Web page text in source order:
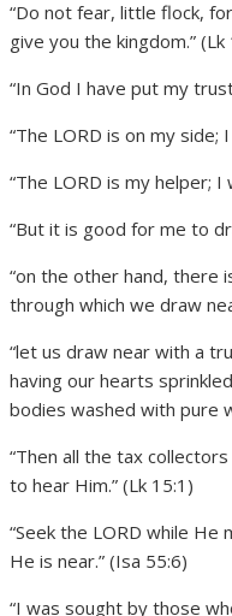
“Do not fear, little flock,
give you the kingdom.” (Lk
“In God I have put my
“The LORD is on my side;
“The LORD is my helper;
“But it is good for me to
“on the other hand, there
through which we draw
“let us draw near with a
having our hearts
bodies washed with pure
“Then all the tax
to hear Him.” (Lk 15:1)
“Seek the LORD while He
He is near.” (Isa 55:6)
“I was sought by those